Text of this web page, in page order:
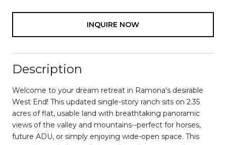
INQUIRE NOW
Description
Welcome to your dream retreat in Ramona's desirable
West End! This updated single-story ranch sits on 2.35
acres of flat, usable land with breathtaking panoramic
views of the valley and mountains--perfect for horses,
future ADU, or simply enjoying wide-open space. This